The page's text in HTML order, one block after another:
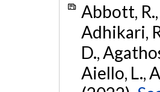
Abbott, R.,
Adhikari,
D.,
Aiello, L.,